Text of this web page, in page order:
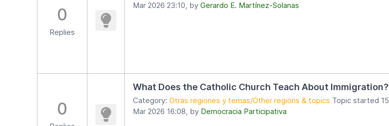
0
Replies
Mar 2026 23:10, by Gerardo E. Martínez-Solanas
0
What Does the Catholic Church Teach About Immigration?
Category: Otras regiones y temas/Other regions & topics Topic started 15
Mar 2026 16:08, by Democracia Participativa